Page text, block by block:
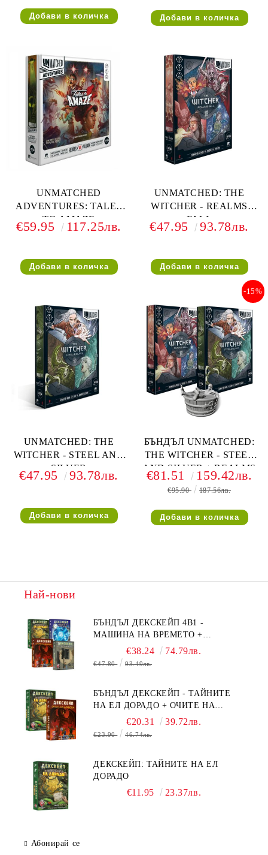
ДЕЛУКС ФИГУРКИ
UNMATCHED
ADVENTURES: TALES
TO AMAZE
€59.95 117.25лв.
UNMATCHED: THE
WITCHER - REALMS
FALL
€47.95 93.78лв.
UNMATCHED: THE
WITCHER - STEEL AND
SILVER
€47.95 93.78лв.
БЪНДЪЛ UNMATCHED:
THE WITCHER - STEEL
AND SILVER + REALMS
FALL С ПОДАРЪК
ФИГУРКА НА ГЕРАЛТ
-15%
€81.51 159.42лв.
€95.90 187.56лв.
Най-нови
БЪНДЪЛ ДЕКСКЕЙП 4В1 -
МАШИНА НА ВРЕМЕТО +
БЯГСТВО ОТ АЛКАТРАЗ +
ТАЙНИТЕ НА ЕЛ ДОРАДО +
€38.24 74.79лв.
€47.80 93.49лв.
БЪНДЪЛ ДЕКСКЕЙП - ТАЙНИТЕ
НА ЕЛ ДОРАДО + ОЧИТЕ НА
ДРАКОНА€20.31 39.72лв.
€23.90 46.74лв.
ДЕКСКЕЙП: ТАЙНИТЕ НА ЕЛ
ДОРАДО
€11.95 23.37лв.
Абонирай се